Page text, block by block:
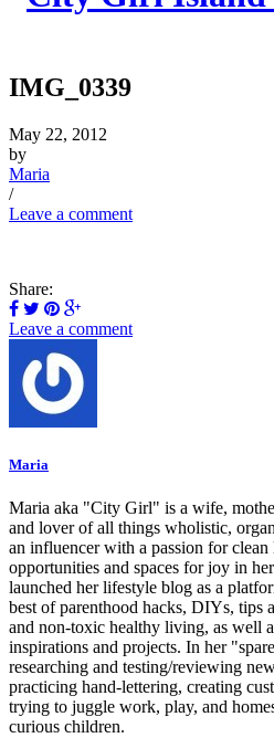
IMG_0339
May 22, 2012
by
Maria
/
Leave a comment
Share:
Leave a comment
Maria
Maria aka "City Girl" is a wife,
and lover of all things wholistic,
an influencer with a passion for
opportunities and spaces for joy in
launched her lifestyle blog as a
best of parenthood hacks, DIYs, tips
and non-toxic healthy living, as well
inspirations and projects. In her
researching and testing/reviewing
practicing hand-lettering, creating
trying to juggle work, play, and
curious children.